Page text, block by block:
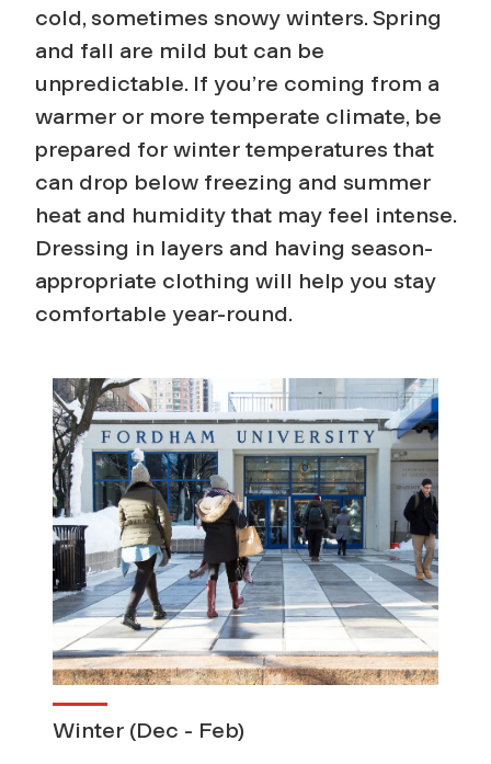
cold, sometimes snowy winters. Spring
and fall are mild but can be
unpredictable. If you’re coming from a
warmer or more temperate climate, be
prepared for winter temperatures that
can drop below freezing and summer
heat and humidity that may feel intense.
Dressing in layers and having season-
appropriate clothing will help you stay
comfortable year-round.
Winter (Dec - Feb)